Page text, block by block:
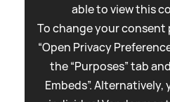
able to view this
To change your
“Open Privacy
the “Purposes” tab
Embeds”.